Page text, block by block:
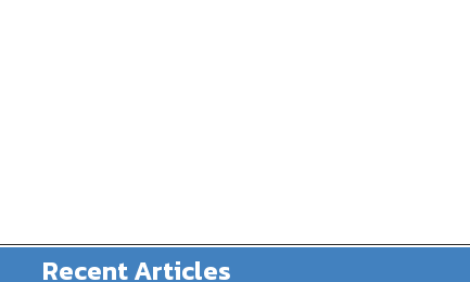
Recent Articles